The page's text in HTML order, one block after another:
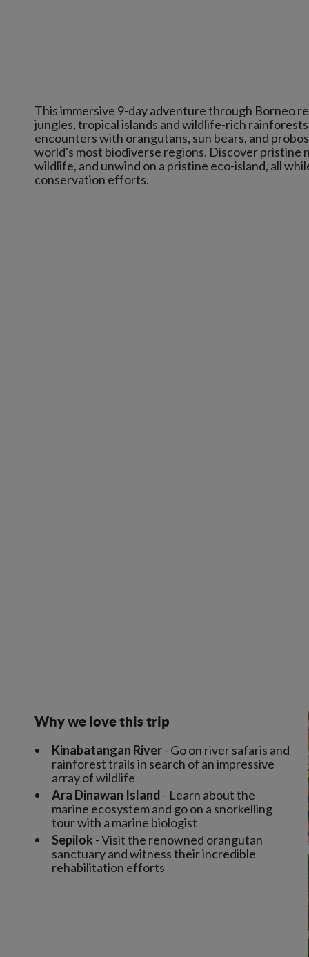
This immersive 9-day adventure through Borneo
jungles, tropical islands and wildlife-rich
encounters with orangutans, sun bears, and
world's most biodiverse regions. Discover pristine
wildlife, and unwind on a pristine eco-island, all
Why we love this trip
Kinabatangan River- Go on river safaris and
rainforest trails in search of an impressive
array of wildlife
Ara Dinawan Island - Learn about the
marine ecosystem and go on a snorkelling
tour with a marine biologist
Sepilok - Visit the renowned orangutan
sanctuary and witness their incredible
rehabilitation efforts